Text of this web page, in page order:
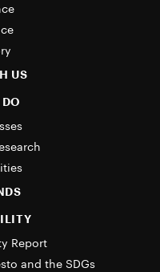
US
Report
and the SDGs